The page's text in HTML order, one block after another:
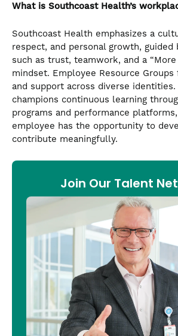
What is Southcoast Health’s
Southcoast Health emphasizes a
respect, and personal growth, guided
such as trust, teamwork, and a
mindset. Employee Resource
and support across diverse identities.
champions continuous learning
programs and performance
employee has the opportunity to
contribute meaningfully.
Join Our Talent